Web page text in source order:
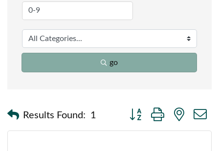
go
Results Found: 1
Button group with nested